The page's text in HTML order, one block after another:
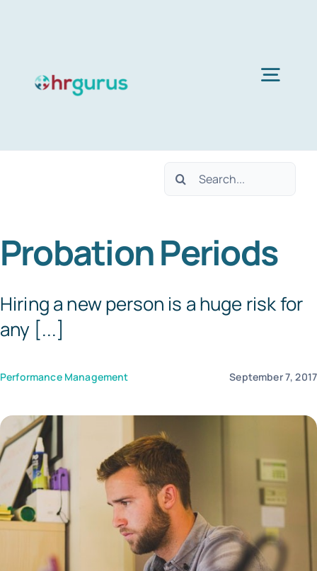
Services
About Us
Blog
Search
Probation Periods
Hiring a new person is a huge risk for
any [...]
Performance Management September 7, 2017